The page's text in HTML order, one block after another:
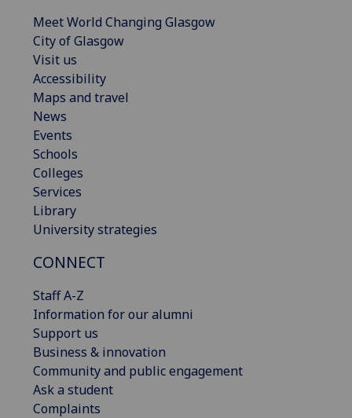
Meet World Changing Glasgow
City of Glasgow
Visit us
Accessibility
Maps and travel
News
Events
Schools
Colleges
Services
Library
University strategies
CONNECT
Staff A-Z
Information for our alumni
Support us
Business & innovation
Community and public engagement
Ask a student
Complaints